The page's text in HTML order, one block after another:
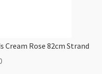
Cream Rose 82cm Strand